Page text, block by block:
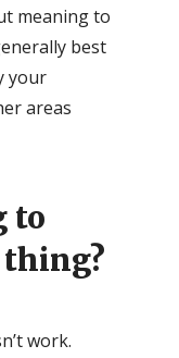
meaning to
best
your
areas
to
work.